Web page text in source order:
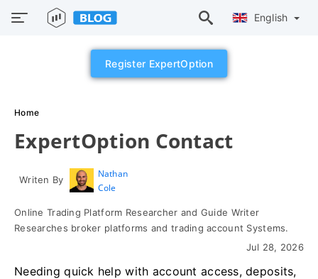
English
Register ExpertOption
Home
ExpertOption Contact
Writen By
Nathan
Cole
Online Trading Platform Researcher and Guide Writer
Researches broker platforms and trading account Systems.
Jul 28, 2026
Needing quick help with account access, deposits,